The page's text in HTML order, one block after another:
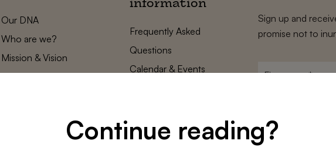
Continue reading?
Our DNA
Who are we?
Mission & Vision
Statements
information
Frequently Asked
Questions
Calendar & Events
Cookie settings
Sign up and
promise not to
mailadres
Conditions